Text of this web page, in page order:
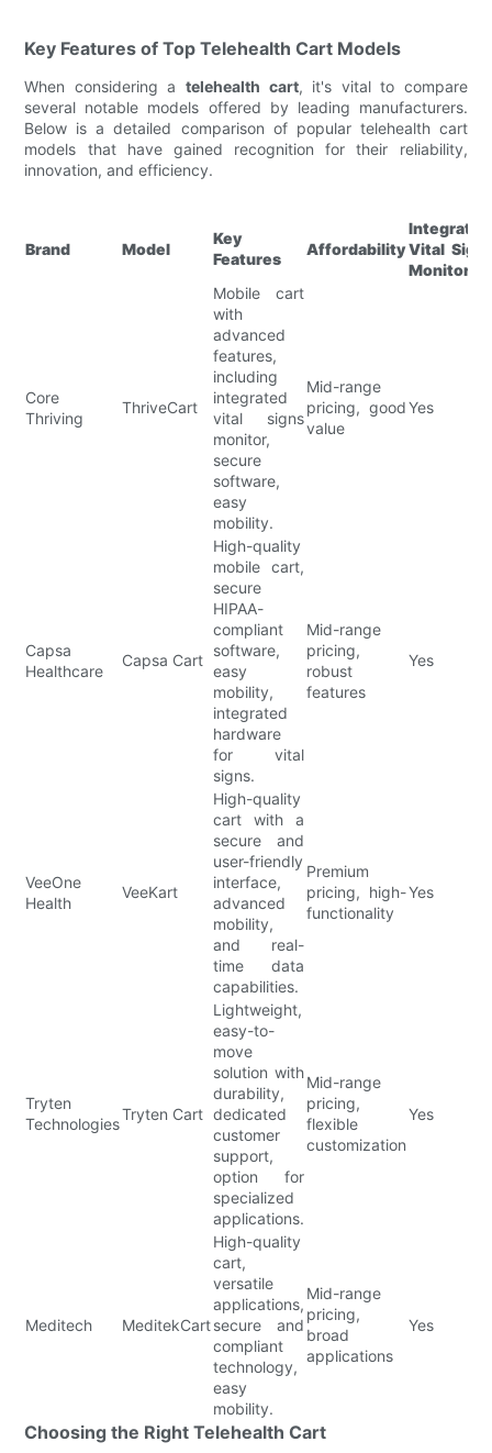
Key Features of Top Telehealth Cart Models
When considering a telehealth cart, it's vital to compare
several notable models offered by leading manufacturers.
Below is a detailed comparison of popular telehealth cart
models that have gained recognition for their reliability,
innovation, and efficiency.
Brand Model
Key
Features
Affordability
Integrated
Vital
Core
Thriving
ThriveCart
Mobile cart
with
advanced
features,
including
integrated
vital signs
monitor,
secure
software,
easy
mobility.
Mid-range
pricing, good
value
Yes
Capsa
Healthcare
Capsa Cart
High-quality
mobile cart,
secure
HIPAA-
compliant
software,
easy
mobility,
integrated
hardware
for vital
signs.
Mid-range
pricing,
robust
features
Yes
VeeOne
Health
VeeKart
High-quality
cart with a
secure and
user-friendly
interface,
advanced
mobility,
and real-
time data
capabilities.
Premium
pricing, high-
functionality
Yes
Tryten
Technologies
Tryten Cart
Lightweight,
easy-to-
move
solution with
durability,
dedicated
customer
support,
option for
specialized
applications.
Mid-range
pricing,
flexible
customization
Yes
Meditech MeditekCart
High-quality
cart,
versatile
applications,
secure and
compliant
technology,
easy
mobility.
Mid-range
pricing,
broad
applications
Yes
Choosing the Right Telehealth Cart